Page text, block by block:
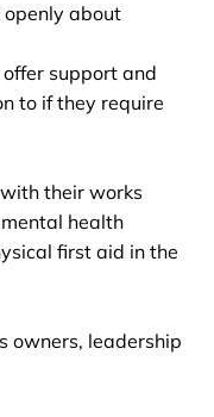
openly about
support and
to if they require
their works
health
first aid in the
owners, leadership